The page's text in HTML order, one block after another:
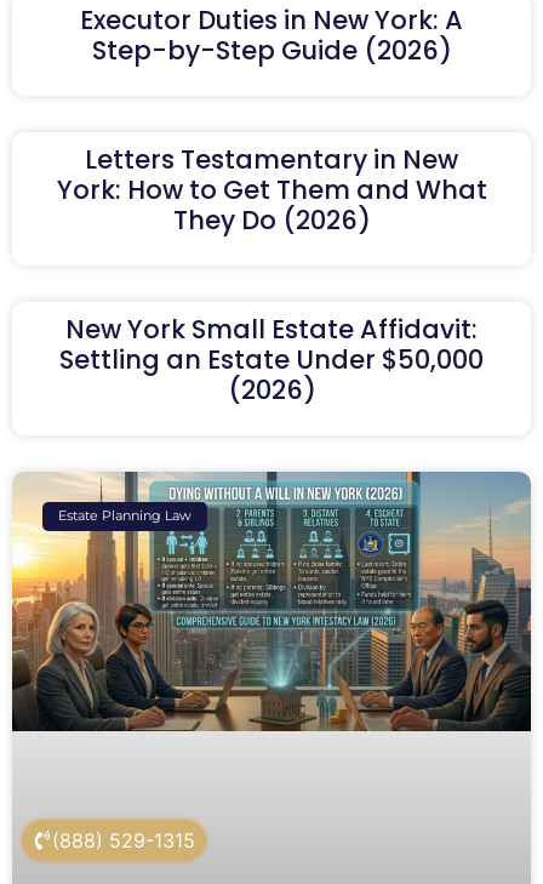
(888) 529-1315
Executor Duties in New York: A
Step-by-Step Guide (2026)
Letters Testamentary in New
York: How to Get Them and What
They Do (2026)
New York Small Estate Affidavit:
Settling an Estate Under $50,000
(2026)
Estate Planning Law